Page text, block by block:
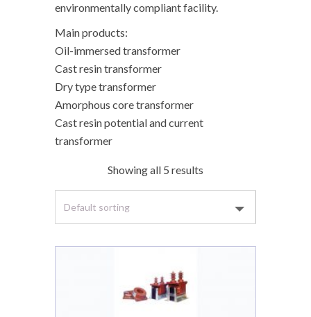
environmentally compliant facility.
Main products:
Oil-immersed transformer
Cast resin transformer
Dry type transformer
Amorphous core transformer
Cast resin potential and current
transformer
Showing all 5 results